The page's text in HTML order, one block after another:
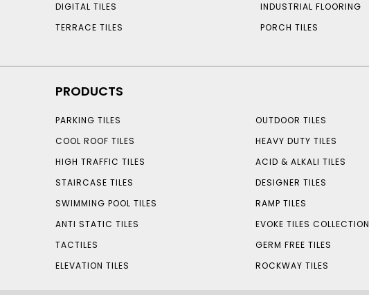
DIGITAL TILES
TERRACE TILES
INDUSTRIAL FLOORING
PORCH TILES
PRODUCTS
PARKING TILES
COOL ROOF TILES
HIGH TRAFFIC TILES
STAIRCASE TILES
SWIMMING POOL TILES
ANTI STATIC TILES
TACTILES
ELEVATION TILES
OUTDOOR TILES
HEAVY DUTY TILES
ACID & ALKALI TILES
DESIGNER TILES
RAMP TILES
EVOKE TILES COLLECTION
GERM FREE TILES
ROCKWAY TILES